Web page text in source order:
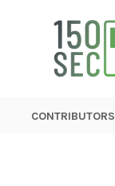
CONTRIBUTORS